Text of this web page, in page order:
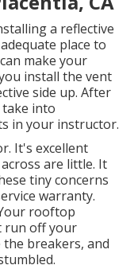
a reflective
adequate place to
make your
install the vent
side up. After
into
in your instructor.
It's excellent
are little. It
tiny concerns
warranty.
rooftop
run off your
the breakers, and